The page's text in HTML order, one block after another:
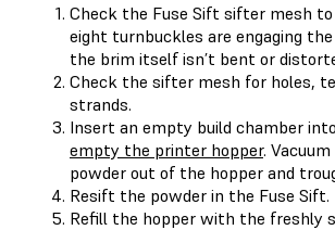
Check the Fuse Sift sifter mesh
eight turnbuckles are engaging
the brim itself isn’t bent or
Check the sifter mesh for holes,
strands.
Insert an empty build chamber
empty the printer hopper.
powder out of the hopper and
Resift the powder in the Fuse Sift.
Refill the hopper with the freshly